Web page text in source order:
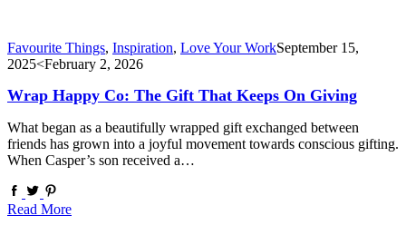
Favourite Things, Inspiration, Love Your WorkSeptember 15,
2025<February 2, 2026
Wrap Happy Co: The Gift That Keeps On Giving
What began as a beautifully wrapped gift exchanged between
friends has grown into a joyful movement towards conscious gifting.
When Casper’s son received a…
Read More